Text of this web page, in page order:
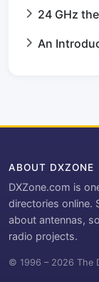
24 GHz
An
ABOUT DXZONE
DXZone.com is
directories online.
about antennas,
radio projects.
© 1996 – 2026 The